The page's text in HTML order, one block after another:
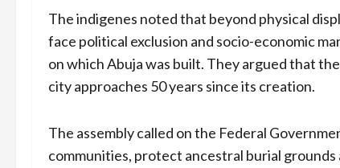
The indigenes noted that beyond physical
face political exclusion and socio-economic
on which Abuja was built. They argued that
city approaches 50 years since its creation.
The assembly called on the Federal
communities, protect ancestral burial